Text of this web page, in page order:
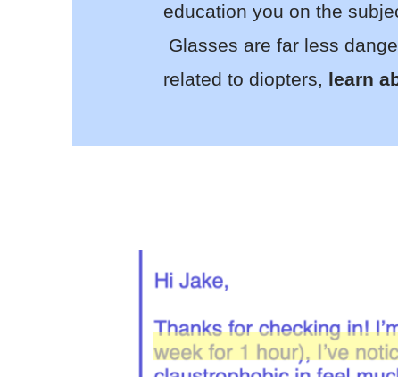
education you on the
Glasses are far less
related to diopters, learn